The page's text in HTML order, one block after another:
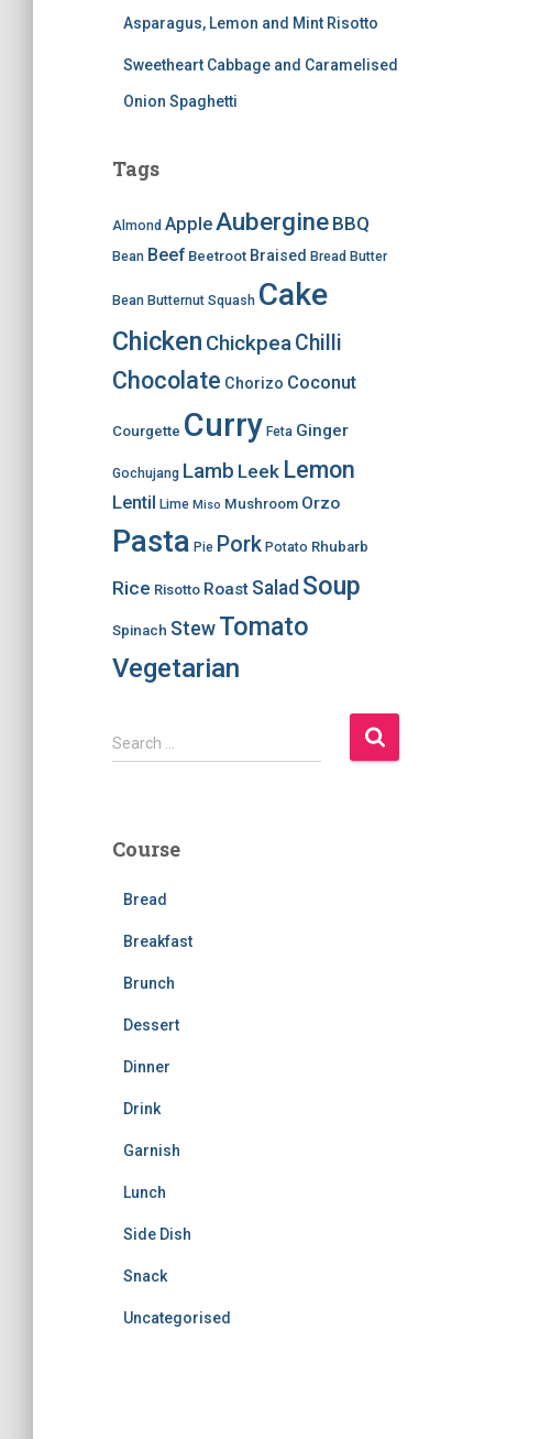
Asparagus, Lemon and Mint Risotto
Sweetheart Cabbage and Caramelised
Onion Spaghetti
Tags
Almond AppleAubergine BBQ
Bean Beef Beetroot Braised Bread Butter
Bean Butternut Squash Cake
Chicken ChickpeaChilli
Chocolate Chorizo Coconut
Courgette Curry Feta Ginger
Gochujang Lamb Leek Lemon
Lentil Lime Miso Mushroom Orzo
Pasta Pie Pork Potato Rhubarb
Rice Risotto Roast Salad Soup
Spinach StewTomato
Vegetarian
S
e
h
Search …
Course
Bread
Breakfast
Brunch
Dessert
Dinner
Drink
Garnish
Lunch
Side Dish
Snack
Uncategorised